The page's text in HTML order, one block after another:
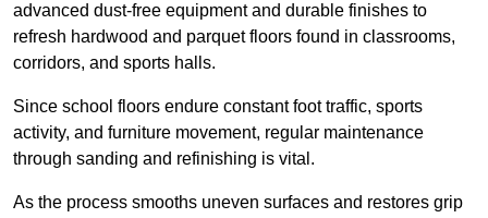
advanced dust-free equipment and durable finishes to
refresh hardwood and parquet floors found in classrooms,
corridors, and sports halls.
Since school floors endure constant foot traffic, sports
activity, and furniture movement, regular maintenance
through sanding and refinishing is vital.
As the process smooths uneven surfaces and restores grip